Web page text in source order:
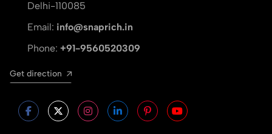
Delhi-110085
Email: info@snaprich.in
Phone: +91-9560520309
Get direction